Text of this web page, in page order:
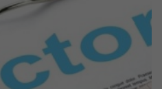
Next